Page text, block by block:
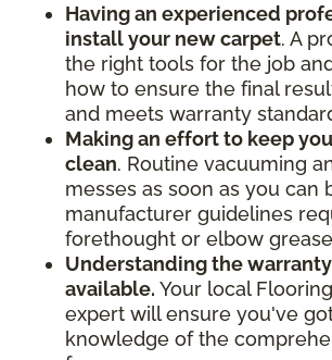
Having an experienced
install your new carpet. A
the right tools for the job
how to ensure the final
and meets warranty
Making an effort to keep
clean. Routine vacuuming
messes as soon as you can
manufacturer guidelines
forethought or elbow
Understanding the
available. Your local
expert will ensure you've
knowledge of the